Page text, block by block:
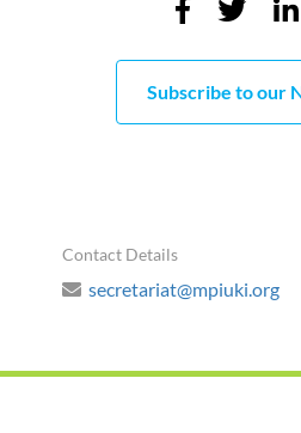
Subscribe to our
Contact Details
secretariat@mpiuki.org